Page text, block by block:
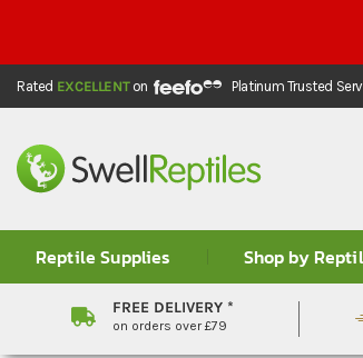
Rated EXCELLENTon Platinum Trusted
Reptile Supplies Shop by
FREE DELIVERY *
on orders over £79